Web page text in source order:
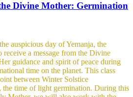
Divine Mother: Germination
auspicious day of Yemanja, the
receive a message from the Divine
guidance and spirit of peace during
time on the planet. This class
between Winter Solstice
the time of light germination. During this